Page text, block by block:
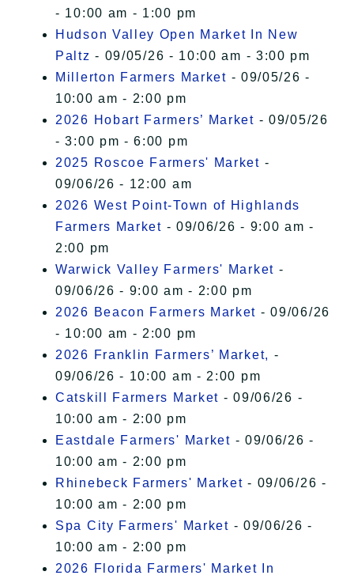
- 10:00 am - 1:00 pm
Hudson Valley Open Market In New
Paltz - 09/05/26 - 10:00 am - 3:00 pm
Millerton Farmers Market - 09/05/26 -
10:00 am - 2:00 pm
2026 Hobart Farmers’ Market - 09/05/26
- 3:00 pm - 6:00 pm
2025 Roscoe Farmers' Market -
09/06/26 - 12:00 am
2026 West Point-Town of Highlands
Farmers Market - 09/06/26 - 9:00 am -
2:00 pm
Warwick Valley Farmers' Market -
09/06/26 - 9:00 am - 2:00 pm
2026 Beacon Farmers Market - 09/06/26
- 10:00 am - 2:00 pm
2026 Franklin Farmers’ Market, -
09/06/26 - 10:00 am - 2:00 pm
Catskill Farmers Market - 09/06/26 -
10:00 am - 2:00 pm
Eastdale Farmers' Market - 09/06/26 -
10:00 am - 2:00 pm
Rhinebeck Farmers' Market - 09/06/26 -
10:00 am - 2:00 pm
Spa City Farmers' Market - 09/06/26 -
10:00 am - 2:00 pm
2026 Florida Farmers' Market In